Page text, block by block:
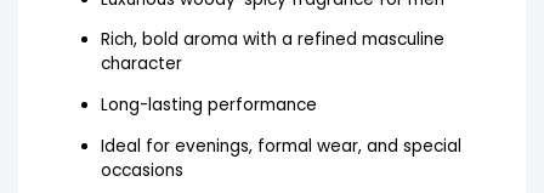
Rich, bold aroma with a refined masculine
character
Long-lasting performance
Ideal for evenings, formal wear, and special
occasions